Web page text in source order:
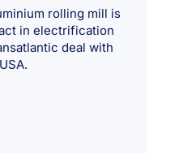
rolling mill is
in electrification
deal with